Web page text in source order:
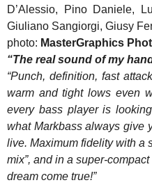
D’Alessio, Pino Daniele,
Giuliano Sangiorgi, Giusy
photo: MasterGraphics
“The real sound of my
“Punch, definition, fast
warm and tight lows even
every bass player is looking
what Markbass always give
live. Maximum fidelity with a
mix”, and in a super-
dream come true!”